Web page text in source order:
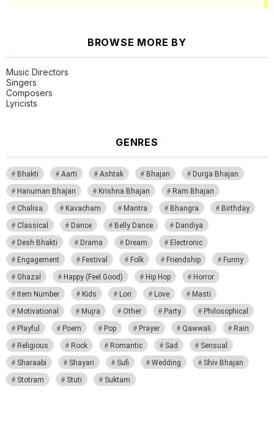
BROWSE MORE BY
Music Directors
Singers
Composers
Lyricists
GENRES
Bhakti Aarti Ashtak Bhajan
Durga Bhajan
Hanuman Bhajan
Krishna Bhajan
Ram Bhajan
Chalisa
Kavacham Mantra Bhangra
Birthday
Classical
Dance Belly Dance
Dandiya
Desh Bhakti
Drama Dream
Electronic
Engagement
Festival Folk Friendship
Funny
Ghazal
Happy (Feel Good) Hip Hop
Horror
Item Number
Kids Lori Love
Masti
Motivational
Mujra Other Party
Philosophical
Playful
Poem Pop Prayer Qawwali
Rain
Religious
Rock Romantic Sad
Sensual
Sharaabi
Shayari Sufi Wedding
Shiv Bhajan
Stotram
Stuti Suktam